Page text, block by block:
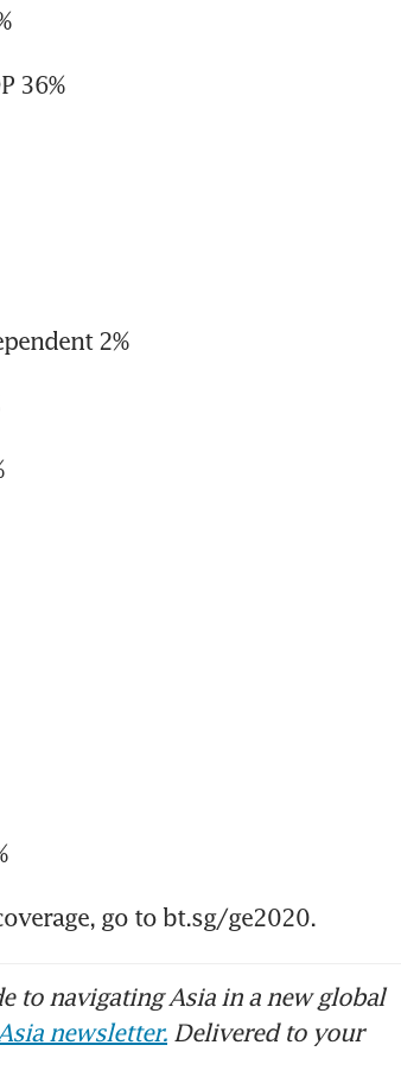
36%
2%
go to bt.sg/ge2020.
to navigating Asia in a new global
newsletter. Delivered to your